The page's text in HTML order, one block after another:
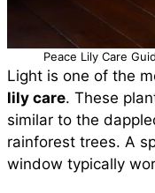
Peace Lily Care
Light is one of the
lily care. These
similar to the
rainforest trees. A
window typically